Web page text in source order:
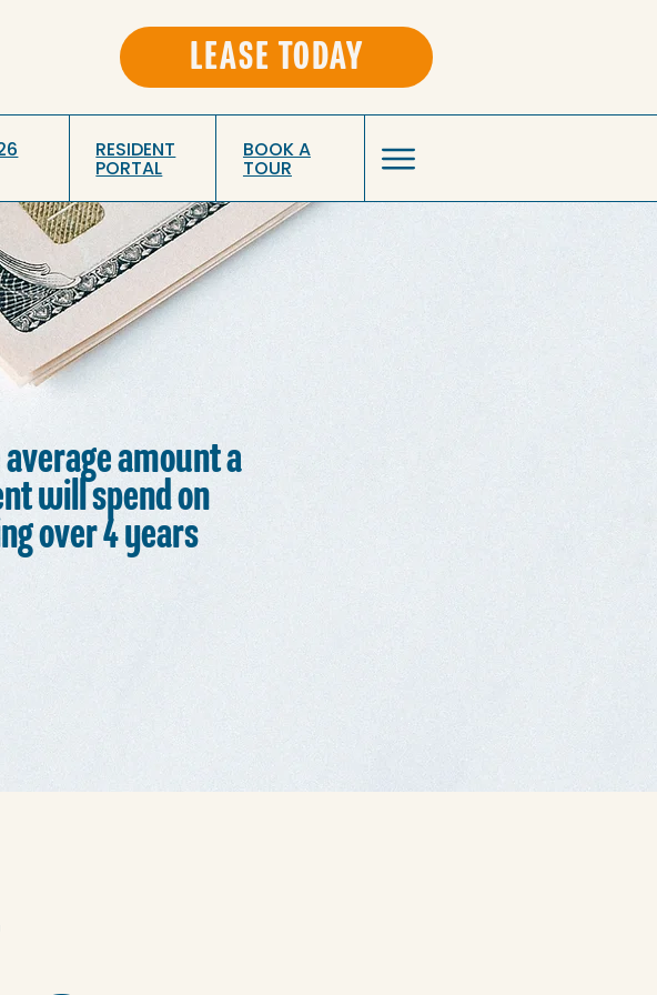
LEASE TODAY
RESIDENT
PORTAL
BOOK A
TOUR
amount a
will spend on
over 4 years